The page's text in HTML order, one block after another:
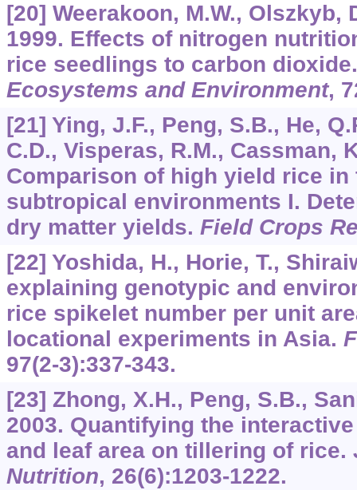
[20] Weerakoon, M.W., Olszkyb,
1999. Effects of nitrogen
rice seedlings to carbon
Ecosystems and Environment,
[21] Ying, J.F., Peng, S.B., He,
C.D., Visperas, R.M., Cassman,
Comparison of high yield rice in
subtropical environments I.
dry matter yields. Field Crops
[22] Yoshida, H., Horie, T.,
explaining genotypic and
rice spikelet number per unit
locational experiments in Asia.
97(2-3):337-343.
[23] Zhong, X.H., Peng, S.B.,
2003. Quantifying the
and leaf area on tillering of rice.
Nutrition, 26(6):1203-1222.